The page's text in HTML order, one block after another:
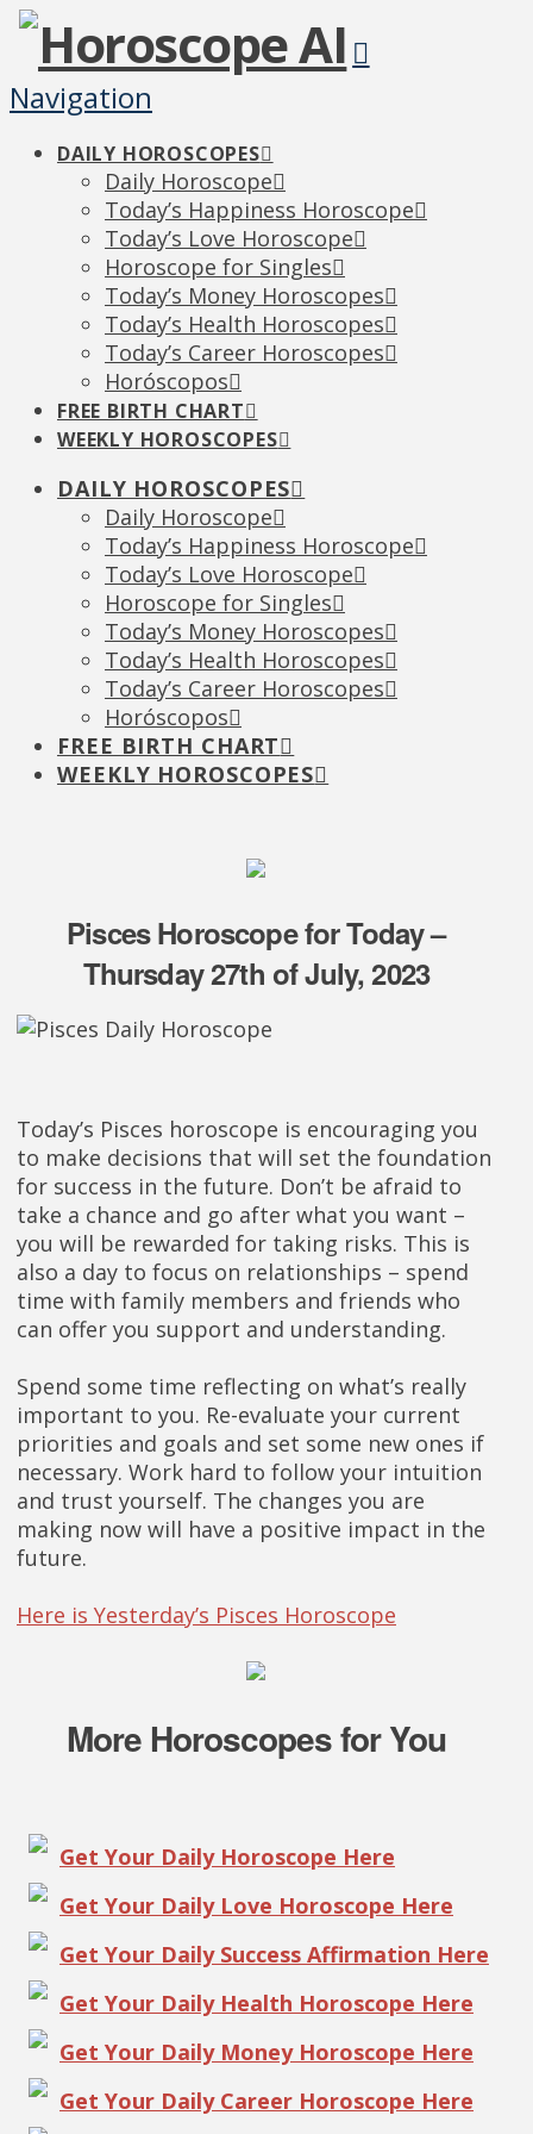
Navigation
DAILY HOROSCOPES
Daily Horoscope
Today’s Happiness Horoscope
Today’s Love Horoscope
Horoscope for Singles
Today’s Money Horoscopes
Today’s Health Horoscopes
Today’s Career Horoscopes
Horóscopos
FREE BIRTH CHART
WEEKLY HOROSCOPES
DAILY HOROSCOPES
Daily Horoscope
Today’s Happiness Horoscope
Today’s Love Horoscope
Horoscope for Singles
Today’s Money Horoscopes
Today’s Health Horoscopes
Today’s Career Horoscopes
Horóscopos
FREE BIRTH CHART
WEEKLY HOROSCOPES
Pisces Horoscope for Today –
Thursday 27th of July, 2023
Today’s Pisces horoscope is encouraging you
to make decisions that will set the foundation
for success in the future. Don’t be afraid to
take a chance and go after what you want –
you will be rewarded for taking risks. This is
also a day to focus on relationships – spend
time with family members and friends who
can offer you support and understanding.
Spend some time reflecting on what’s really
important to you. Re-evaluate your current
priorities and goals and set some new ones if
necessary. Work hard to follow your intuition
and trust yourself. The changes you are
making now will have a positive impact in the
future.
Here is Yesterday’s Pisces Horoscope
More Horoscopes for You
Get Your Daily Horoscope Here
Get Your Daily Love Horoscope Here
Get Your Daily Success Affirmation Here
Get Your Daily Health Horoscope Here
Get Your Daily Money Horoscope Here
Get Your Daily Career Horoscope Here